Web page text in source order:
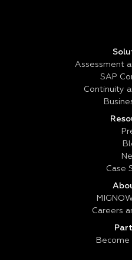
Assessment
SAP
Continuity
Case
Careers
Become